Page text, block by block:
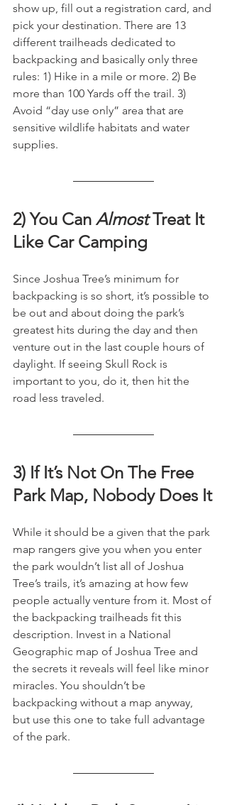
show up, fill out a registration card, and
pick your destination. There are 13
different trailheads dedicated to
backpacking and basically only three
rules: 1) Hike in a mile or more. 2) Be
more than 100 Yards off the trail. 3)
Avoid “day use only” area that are
sensitive wildlife habitats and water
supplies.
2) You Can Almost Treat It
Like Car Camping
Since Joshua Tree’s minimum for
backpacking is so short, it’s possible to
be out and about doing the park’s
greatest hits during the day and then
venture out in the last couple hours of
daylight. If seeing Skull Rock is
important to you, do it, then hit the
road less traveled.
3) If It’s Not On The Free
Park Map, Nobody Does It
While it should be a given that the park
map rangers give you when you enter
the park wouldn’t list all of Joshua
Tree’s trails, it’s amazing at how few
people actually venture from it. Most of
the backpacking trailheads fit this
description. Invest in a National
Geographic map of Joshua Tree and
the secrets it reveals will feel like minor
miracles. You shouldn’t be
backpacking without a map anyway,
but use this one to take full advantage
of the park.